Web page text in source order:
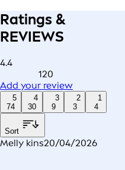
Ratings &
REVIEWS
4.4
120
Add your review
5
74
4
30
3
9
2
3
1
4
Sort
Melly kins20/04/2026